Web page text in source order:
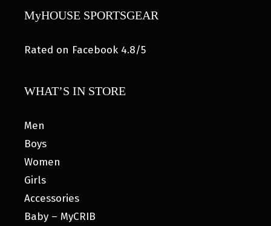
MyHOUSE SPORTSGEAR
Rated on Facebook 4.8/5
WHAT’S IN STORE
Men
Boys
Women
Girls
Accessories
Baby – MyCRIB